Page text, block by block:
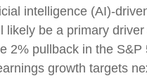
intelligence (AI)-
likely be a primary
2% pullback in the S&P
growth targets